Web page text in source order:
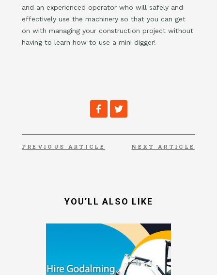
and an experienced operator who will safely and
effectively use the machinery so that you can get
on with managing your construction project without
having to learn how to use a mini digger!
F
a
o
T
w
PREVIOUS ARTICLE NEXT ARTICLE
YOU’LL ALSO LIKE